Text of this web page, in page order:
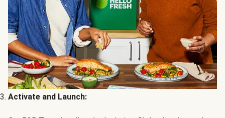
Activate and Launch: